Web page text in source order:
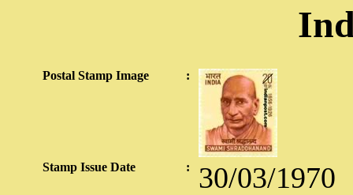
Postal Stamp Image :
Stamp Issue Date : 30/03/1970